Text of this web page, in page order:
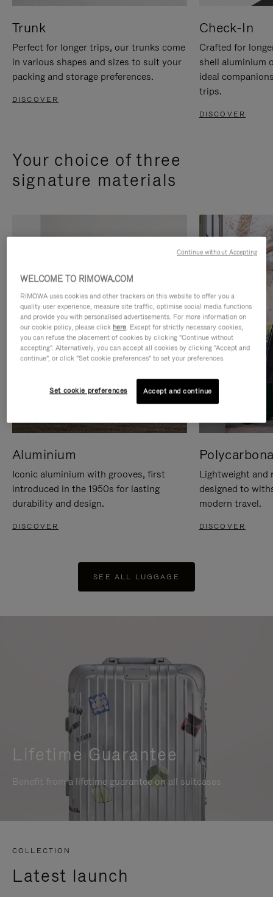
Trunk
Perfect for longer trips, our trunks come
in various shapes and sizes to suit your
packing and storage preferences.
DISCOVER
Check-In
Crafted for
shell aluminium
ideal
trips.
DISCOVER
Your choice of three
signature materials
Aluminium
Iconic aluminium with grooves, first
introduced in the 1950s for lasting
durability and design.
DISCOVER
Lightweight and
designed to
modern travel.
DISCOVER
SEE ALL LUGGAGE
Lifetime Guarantee
Benefit from a lifetime guarantee on all suitcases
COLLECTION
Latest launch
WELCOME TO RIMOWA.COM
RIMOWA uses cookies and other trackers on this website to offer you a
quality user experience, measure site traffic, optimise social media functions
and provide you with personalised advertisements. For more information on
our cookie policy, please click here. Except for strictly necessary cookies,
you can refuse the placement of cookies by clicking "Continue without
accepting". Alternatively, you can accept all cookies by clicking "Accept and
continue", or click "Set cookie preferences" to set your preferences.
Set cookie preferences Accept and continue
Continue without Accepting